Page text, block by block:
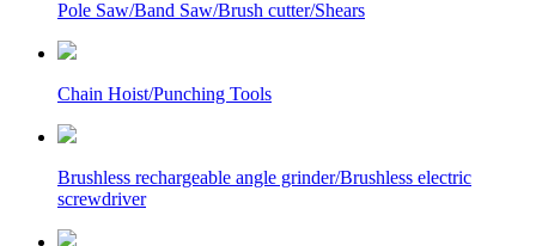
Pole Saw/Band Saw/Brush cutter/Shears
Chain Hoist/Punching Tools
Brushless rechargeable angle grinder/Brushless electric
screwdriver